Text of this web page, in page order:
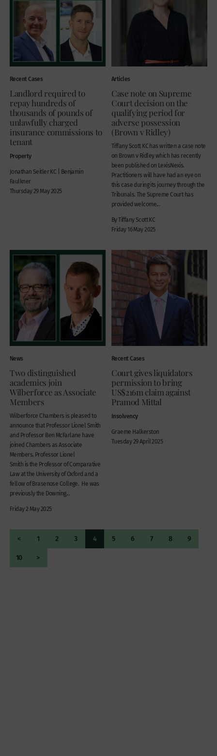
Recent Cases
Landlord required to
repay hundreds of
thousands of pounds of
unlawfully charged
insurance commissions to
tenant
Property
Jonathan Seitler KC | Benjamin
Faulkner
Thursday 29 May 2025
Articles
Case note on Supreme
Court decision on the
qualifying period for
adverse possession
(Brown v Ridley)
Tiffany Scott KC has written a case note
on Brown v Ridley which has recently
been published on LexisNexis.
Practitioners will have had an eye on
this case during its journey through the
Tribunals. The Supreme Court has
provided welcome...
By Tiffany Scott KC
Friday 16 May 2025
News
Two distinguished
academics join
Wilberforce as Associate
Members
Wilberforce Chambers is pleased to
announce that Professor Lionel Smith
and Professor Ben McFarlane have
joined Chambers as Associate
Members. Professor Lionel
Smith is the Professor of Comparative
Law at the University of Oxford and a
fellow of Brasenose College. He was
previously the Downing...
Friday 2 May 2025
Recent Cases
Court gives liquidators
permission to bring
US$216m claim against
Pramod Mittal
Insolvency
Graeme Halkerston
Tuesday 29 April 2025
< 1 2 3 4 5 6 7 8
9
10
>